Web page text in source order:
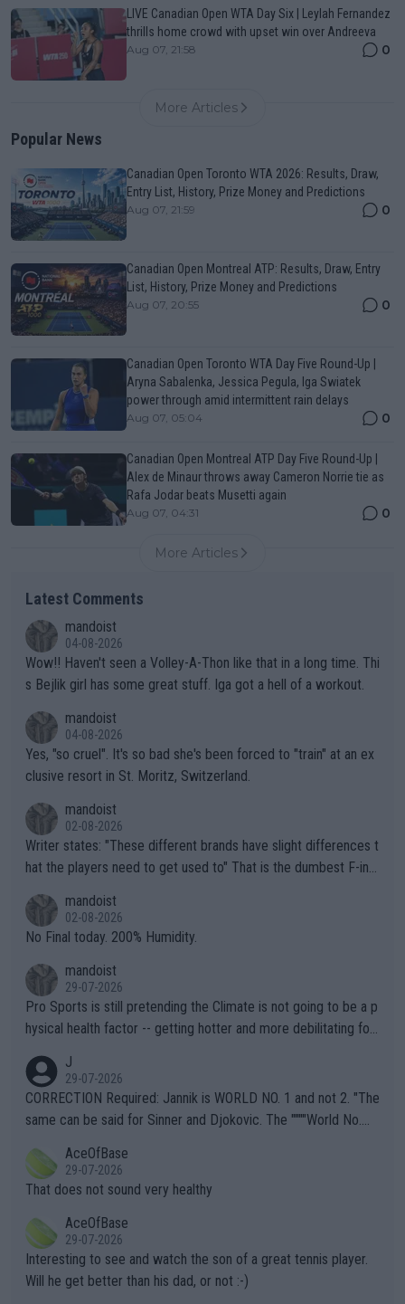
LIVE Canadian Open WTA Day Six | Leylah Fernandez
thrills home crowd with upset win over Andreeva
Aug 07, 21:58 0
More Articles
Popular News
Canadian Open Toronto WTA 2026: Results, Draw,
Entry List, History, Prize Money and Predictions
Aug 07, 21:59 0
Canadian Open Montreal ATP: Results, Draw, Entry
List, History, Prize Money and Predictions
Aug 07, 20:55 0
Canadian Open Toronto WTA Day Five Round-Up |
Aryna Sabalenka, Jessica Pegula, Iga Swiatek
power through amid intermittent rain delays
Aug 07, 05:04 0
Canadian Open Montreal ATP Day Five Round-Up |
Alex de Minaur throws away Cameron Norrie tie as
Rafa Jodar beats Musetti again
Aug 07, 04:31 0
More Articles
Latest Comments
mandoist
04-08-2026
Wow!! Haven't seen a Volley-A-Thon like that in a long time. Thi
s Bejlik girl has some great stuff. Iga got a hell of a workout.
mandoist
04-08-2026
Yes, "so cruel". It's so bad she's been forced to "train" at an ex
clusive resort in St. Moritz, Switzerland.
mandoist
02-08-2026
Writer states: "These different brands have slight differences t
hat the players need to get used to" That is the dumbest F-ing
n) telling the World's Top Players they are, essentially, full of sh
it.
mandoist
02-08-2026
No Final today. 200% Humidity.
mandoist
29-07-2026
Pro Sports is still pretending the Climate is not going to be a p
hysical health factor -- getting hotter and more debilitating for
g to" get hotter... IT IS ALREADY HERE!! Sport governing bodi
es and venues are -- and have been -- disregarding the warning
s regarding the Future temperatures when it comes to outdoo
alike. Are these financially greedy entities intentionally pretendi
ng Climate Change is not happening? Or merely gambling with t
heir own futures, as well as the athletes' health and futures as
well? It is time to pay attention to the warming trend and be e
mpathetic toward their money-makers (athletes) -- not PATHE
TIC.
J
29-07-2026
CORRECTION Required: Jannik is WORLD NO. 1 and not 2. "The
same can be said for Sinner and Djokovic. The """"World No.
r the Cincinnati Open ahead of the important US Open. If he wa
s set to participate in both, it would be a lot of tennis with him
adows."
AceOfBase
29-07-2026
That does not sound very healthy
AceOfBase
29-07-2026
Interesting to see and watch the son of a great tennis player.
Will he get better than his dad, or not :-)